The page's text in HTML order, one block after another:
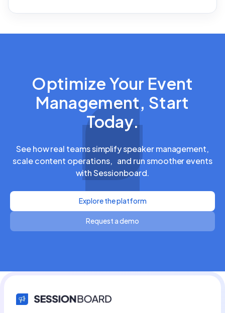
Optimize Your Event
Management, Start
Today.
See how real teams simplify speaker management,
scale content operations, and run smoother events
with Sessionboard.
Explore the platform
Request a demo